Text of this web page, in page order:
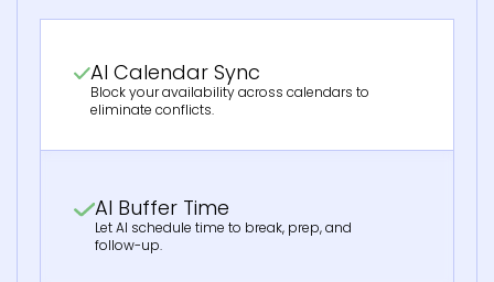
AI Calendar Sync
Block your availability across calendars to
eliminate conflicts.
AI Buffer Time
Let AI schedule time to break, prep, and
follow-up.